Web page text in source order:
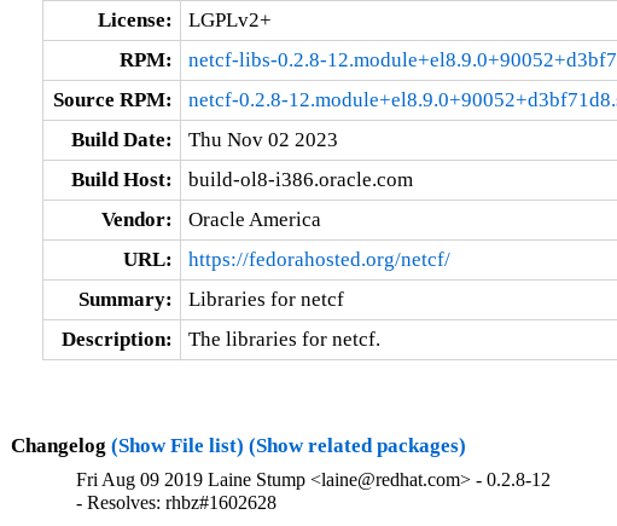
License:
LGPLv2+
RPM:
netcf-libs-0.2.8-
Source RPM:
netcf-0.2.8-
Build Date:
Thu Nov 02 2023
Build Host:
build-ol8-i386.oracle.com
Vendor:
Oracle America
URL:
https://fedorahosted.org/netcf/
Summary:
Libraries for netcf
Description:
The libraries for netcf.
Changelog (Show File list) (Show related packages)
Fri Aug 09 2019 Laine Stump <laine@redhat.com> - 0.2.8-12
- Resolves: rhbz#1602628